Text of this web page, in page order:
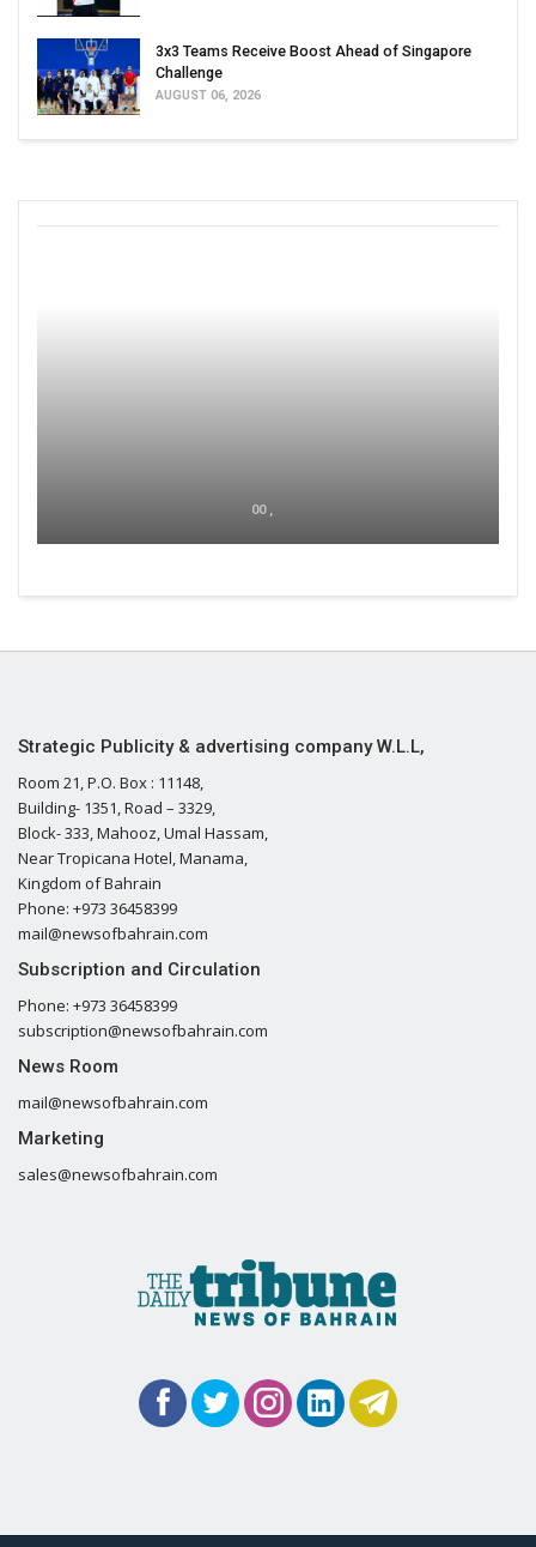
3x3 Teams Receive Boost Ahead of Singapore
Challenge
AUGUST 06, 2026
00 ,
Strategic Publicity & advertising company W.L.L,
Room 21, P.O. Box : 11148,
Building- 1351, Road – 3329,
Block- 333, Mahooz, Umal Hassam,
Near Tropicana Hotel, Manama,
Kingdom of Bahrain
Phone: +973 36458399
mail@newsofbahrain.com
Subscription and Circulation
Phone: +973 36458399
subscription@newsofbahrain.com
News Room
mail@newsofbahrain.com
Marketing
sales@newsofbahrain.com